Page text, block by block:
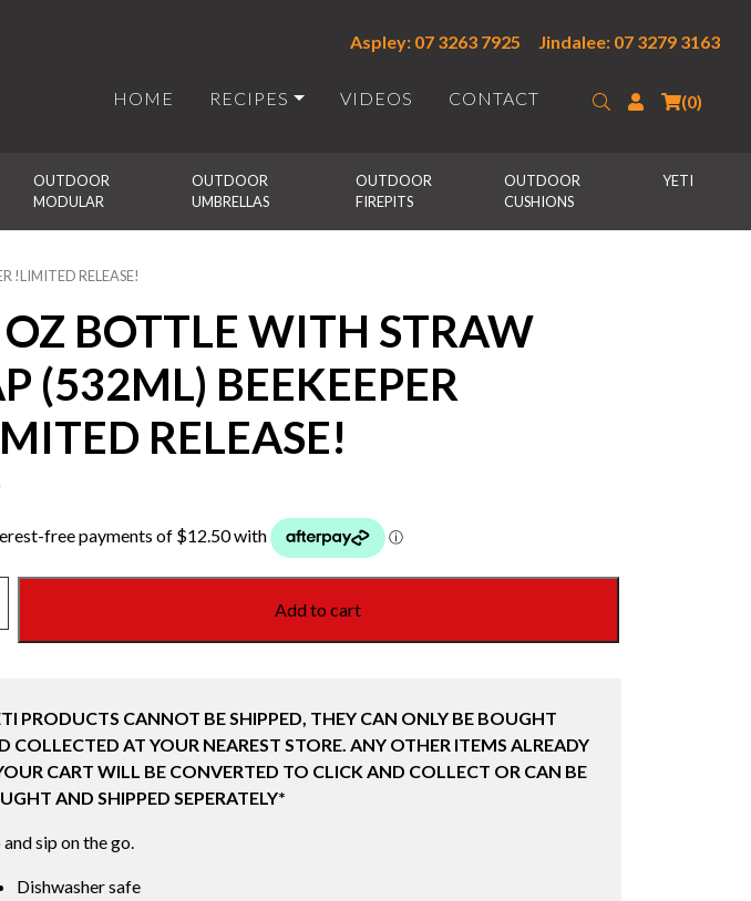
Aspley: 07 3263 7925 Jindalee: 07 3279 3163
HOME RECIPES VIDEOS CONTACT SearchLogin(0)
OUTDOOR
MODULAR
OUTDOOR
UMBRELLAS
OUTDOOR
FIREPITS
OUTDOOR
CUSHIONS
YETI
!LIMITED RELEASE!
BOTTLE WITH STRAW
(532ML) BEEKEEPER
RELEASE!
Add to cart
PRODUCTS CANNOT BE SHIPPED, THEY CAN ONLY BE BOUGHT
COLLECTED AT YOUR NEAREST STORE. ANY OTHER ITEMS ALREADY
CART WILL BE CONVERTED TO CLICK AND COLLECT OR CAN BE
AND SHIPPED SEPERATELY*
and sip on the go.
Dishwasher safe